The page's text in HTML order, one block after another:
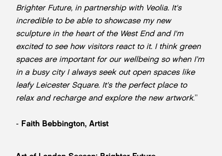
Brighter Future, in partnership with Veolia. It's
incredible to be able to showcase my new
sculpture in the heart of the West End and I'm
excited to see how visitors react to it. I think green
spaces are important for our wellbeing so when I’m
in a busy city I always seek out open spaces like
leafy Leicester Square. It's the perfect place to
relax and recharge and explore the new artwork.”
- Faith Bebbington, Artist